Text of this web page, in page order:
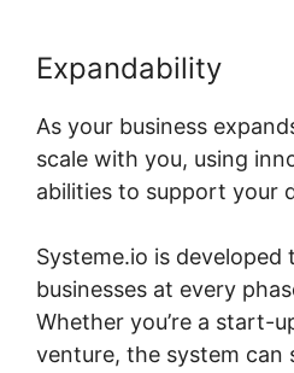
Expandability
As your business
scale with you, using
abilities to support your
Systeme.io is
businesses at every
Whether you’re a start-
venture, the system can